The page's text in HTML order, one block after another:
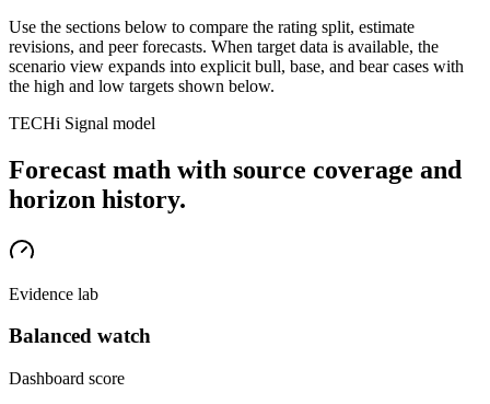
Use the sections below to compare the rating split, estimate
revisions, and peer forecasts. When target data is available, the
scenario view expands into explicit bull, base, and bear cases with
the high and low targets shown below.
TECHi Signal model
Forecast math with source coverage and
horizon history.
Evidence lab
Balanced watch
Dashboard score